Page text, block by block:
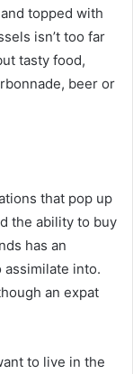
topped with
isn’t too far
tasty food,
beer or
that pop up
the ability to buy
has an
assimilate into.
an expat
to live in the